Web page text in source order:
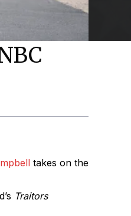
takes on the
Traitors